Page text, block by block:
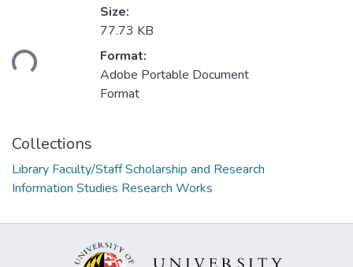
Size:
77.73 KB
Format:
Adobe Portable Document
Format
Collections
Library Faculty/Staff Scholarship and Research
Information Studies Research Works